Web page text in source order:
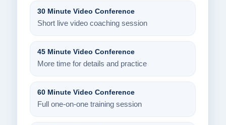
30 Minute Video Conference
Short live video coaching session
45 Minute Video Conference
More time for details and practice
60 Minute Video Conference
Full one-on-one training session